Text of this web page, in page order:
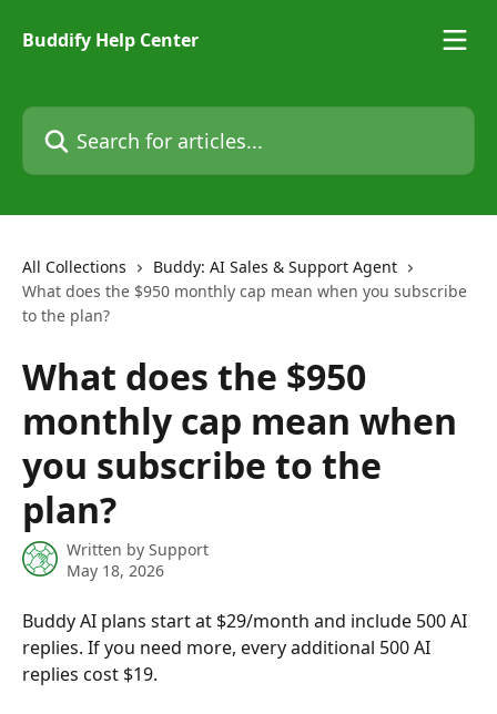
Buddify Help Center
Search for articles...
All Collections
Buddy: AI Sales & Support Agent
What does the $950 monthly cap mean when you subscribe
to the plan?
What does the $950
monthly cap mean when
you subscribe to the
plan?
Written by Support
May 18, 2026
Buddy AI plans start at $29/month and include 500 AI
replies. If you need more, every additional 500 AI
replies cost $19.